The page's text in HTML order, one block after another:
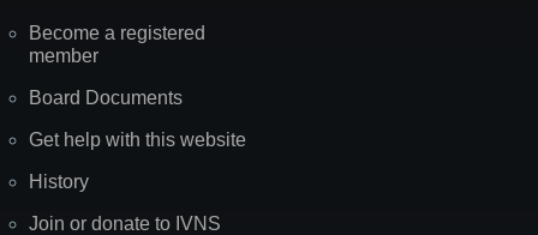
Become a registered
member
Board Documents
Get help with this website
History
Join or donate to IVNS